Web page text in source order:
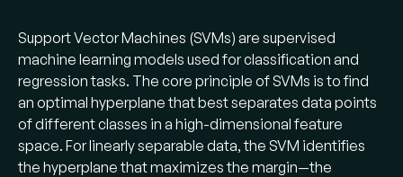
Support Vector Machines (SVMs) are supervised
machine learning models used for classification and
regression tasks. The core principle of SVMs is to find
an optimal hyperplane that best separates data points
of different classes in a high-dimensional feature
space. For linearly separable data, the SVM identifies
the hyperplane that maximizes the margin—the